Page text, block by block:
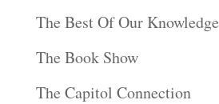
The Best Of Our Knowledge
The Book Show
The Capitol Connection